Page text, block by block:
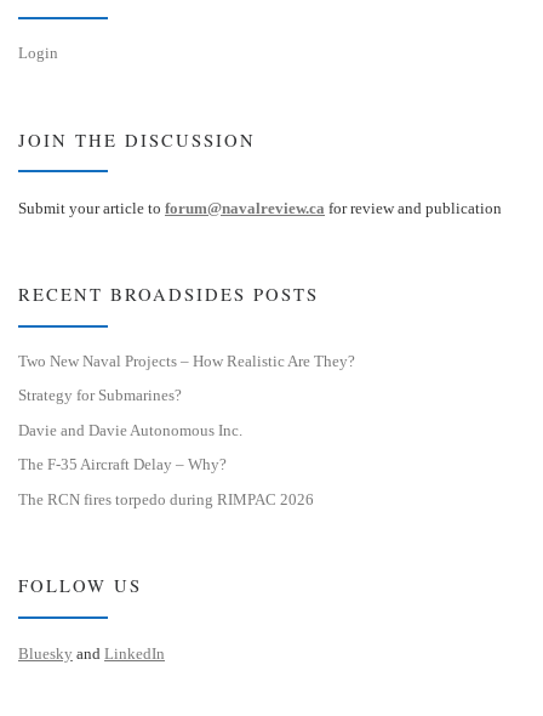
Login
JOIN THE DISCUSSION
Submit your article to forum@navalreview.ca for review and publication
RECENT BROADSIDES POSTS
Two New Naval Projects – How Realistic Are They?
Strategy for Submarines?
Davie and Davie Autonomous Inc.
The F-35 Aircraft Delay – Why?
The RCN fires torpedo during RIMPAC 2026
FOLLOW US
Bluesky and LinkedIn